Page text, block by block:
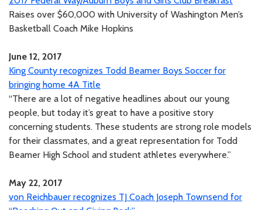
Raises over $60,000 with University of Washington Men’s
Basketball Coach Mike Hopkins
June 12, 2017
King County recognizes Todd Beamer Boys Soccer for
bringing home 4A Title
“There are a lot of negative headlines about our young
people, but today it’s great to have a positive story
concerning students. These students are strong role models
for their classmates, and a great representation for Todd
Beamer High School and student athletes everywhere.”
May 22, 2017
von Reichbauer recognizes TJ Coach Joseph Townsend for